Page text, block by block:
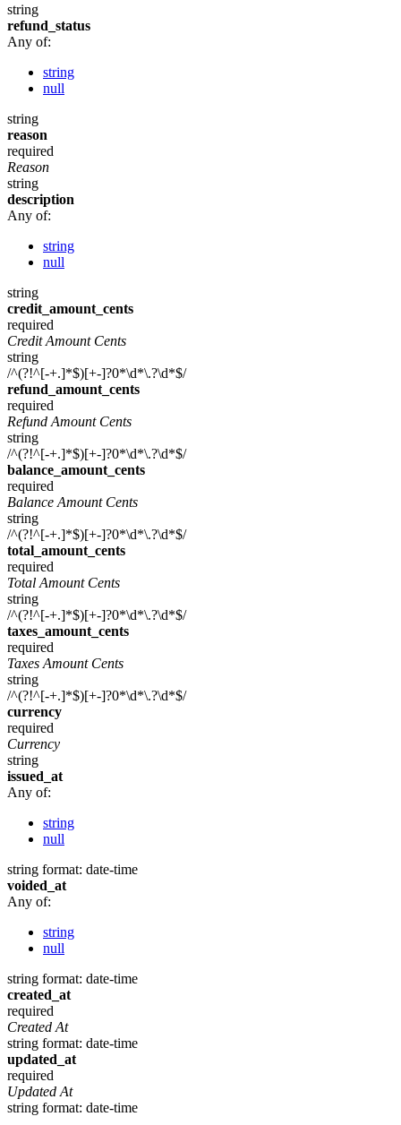
string
refund_status
Any of:
string
null
string
reason
required
Reason
string
description
Any of:
string
null
string
credit_amount_cents
required
Credit Amount Cents
string
/^(?!^[-+.]*$)[+-]?0*\d*\.?\d*$/
refund_amount_cents
required
Refund Amount Cents
string
/^(?!^[-+.]*$)[+-]?0*\d*\.?\d*$/
balance_amount_cents
required
Balance Amount Cents
string
/^(?!^[-+.]*$)[+-]?0*\d*\.?\d*$/
total_amount_cents
required
Total Amount Cents
string
/^(?!^[-+.]*$)[+-]?0*\d*\.?\d*$/
taxes_amount_cents
required
Taxes Amount Cents
string
/^(?!^[-+.]*$)[+-]?0*\d*\.?\d*$/
currency
required
Currency
string
issued_at
Any of:
string
null
string format: date-time
voided_at
Any of:
string
null
string format: date-time
created_at
required
Created At
string format: date-time
updated_at
required
Updated At
string format: date-time